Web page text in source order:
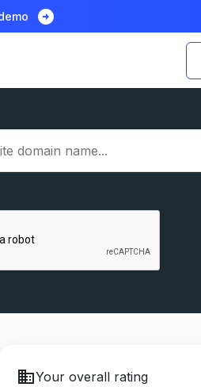
arrow_circle_right
businessYour overall rating